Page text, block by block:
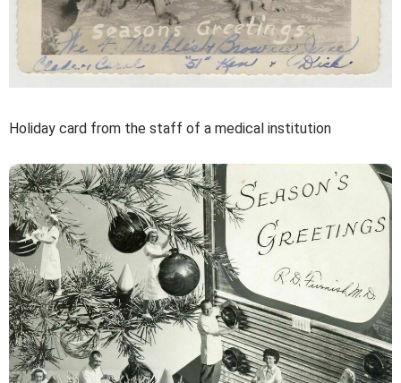
Holiday card from the staff of a medical institution